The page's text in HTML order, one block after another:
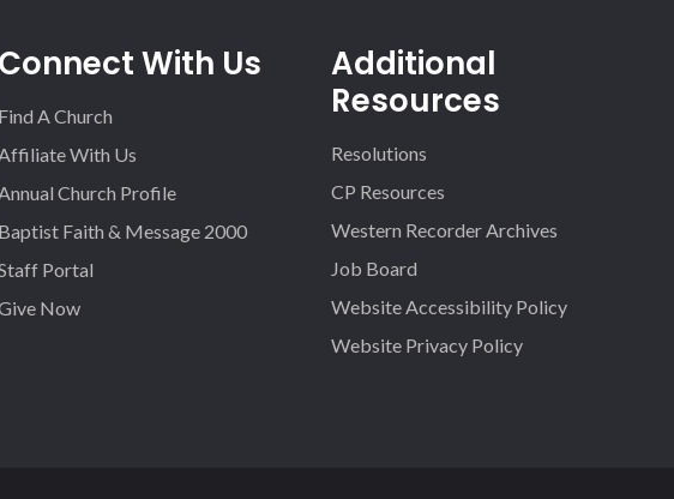
Connect With Us
Find A Church
With Us
Church Profile
Baptist Faith & Message 2000
Portal
Now
Additional
Resources
Resolutions
CP Resources
Western Recorder Archives
Job Board
Website Accessibility Policy
Website Privacy Policy